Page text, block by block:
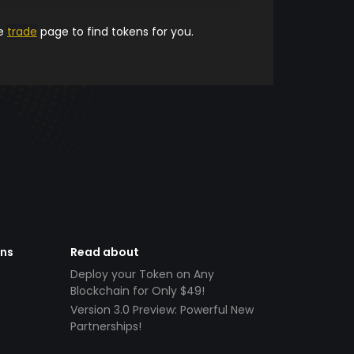
trade page to find tokens for you.
Read about
Deploy your Token on Any
Blockchain for Only $49!
Version 3.0 Preview: Powerful New
Partnerships!